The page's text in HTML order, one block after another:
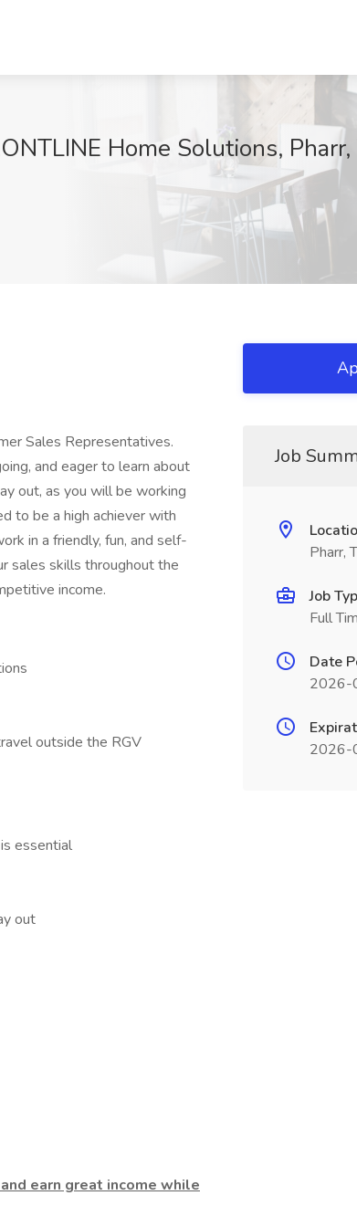
Home Solutions,
Sales Representatives.
and eager to learn about
out, as you will be working
to be a high achiever with
in a friendly, fun, and self-
sales skills throughout the
income.
outside the RGV
essential
out
earn great income while
Job
Pharr,
Job
Full
Date
2026-
2026-